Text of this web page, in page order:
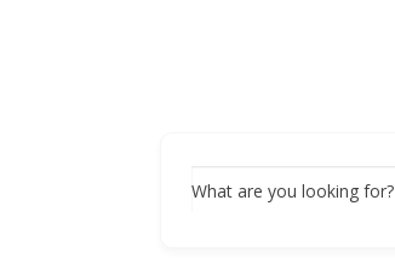
What are you looking for?